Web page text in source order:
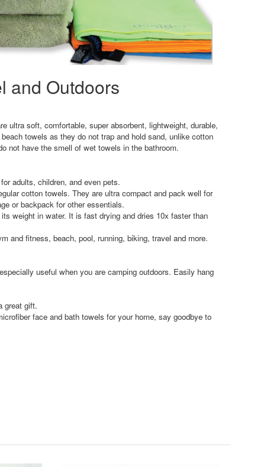
and Outdoors
ultra soft, comfortable, super absorbent, lightweight, durable,
towels as they do not trap and hold sand, unlike cotton
not have the smell of wet towels in the bathroom.
adults, children, and even pets.
cotton towels. They are ultra compact and pack well for
or backpack for other essentials.
weight in water. It is fast drying and dries 10x faster than
and fitness, beach, pool, running, biking, travel and more.
useful when you are camping outdoors. Easily hang
great gift.
face and bath towels for your home, say goodbye to